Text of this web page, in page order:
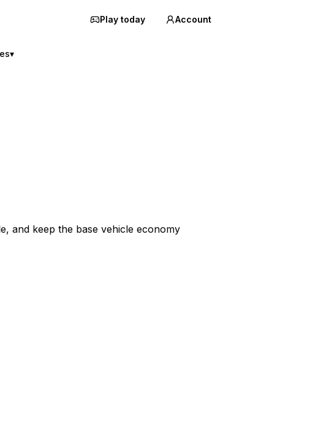
Play today Account
▾
and keep the base vehicle economy